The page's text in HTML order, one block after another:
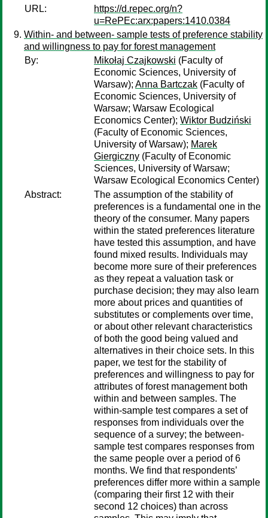
URL:
https://d.repec.org/n?
u=RePEc:arx:papers:1410.0384
Within- and between- sample tests of preference stability
and willingness to pay for forest management
By:
Mikołaj Czajkowski (Faculty of
Economic Sciences, University of
Warsaw); Anna Bartczak (Faculty of
Economic Sciences, University of
Warsaw; Warsaw Ecological
Economics Center); Wiktor Budziński
(Faculty of Economic Sciences,
University of Warsaw); Marek
Giergiczny (Faculty of Economic
Sciences, University of Warsaw;
Warsaw Ecological Economics Center)
Abstract:
The assumption of the stability of
preferences is a fundamental one in the
theory of the consumer. Many papers
within the stated preferences literature
have tested this assumption, and have
found mixed results. Individuals may
become more sure of their preferences
as they repeat a valuation task or
purchase decision; they may also learn
more about prices and quantities of
substitutes or complements over time,
or about other relevant characteristics
of both the good being valued and
alternatives in their choice sets. In this
paper, we test for the stability of
preferences and willingness to pay for
attributes of forest management both
within and between samples. The
within-sample test compares a set of
responses from individuals over the
sequence of a survey; the between-
sample test compares responses from
the same people over a period of 6
months. We find that respondents’
preferences differ more within a sample
(comparing their first 12 with their
second 12 choices) than across